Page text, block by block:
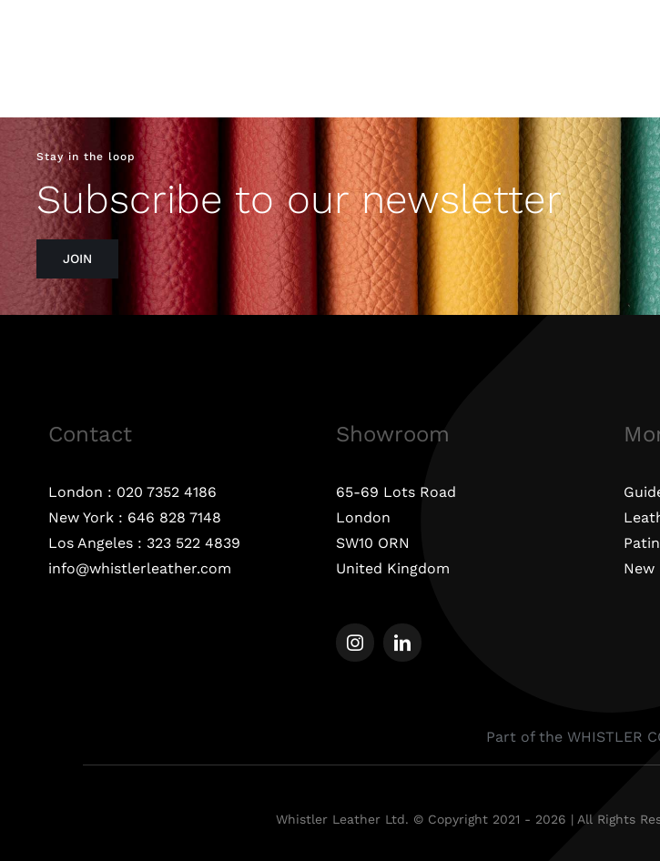
Stay in the loop
Subscribe to our newsletter
JOIN
Contact
London : 020 7352 4186
New York : 646 828 7148
Los Angeles : 323 522 4839
info@whistlerleather.com
Showroom
65-69 Lots Road
London
SW10 ORN
United Kingdom
New
Part of the WHISTLER
Whistler Leather Ltd. © Copyright 2021 - 2026 | All Rights